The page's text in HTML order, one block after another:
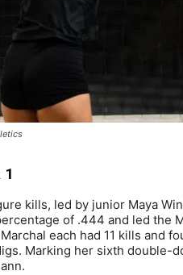
kills, led by junior Maya
of .444 and led the
each had 11 kills and
Marking her sixth double-